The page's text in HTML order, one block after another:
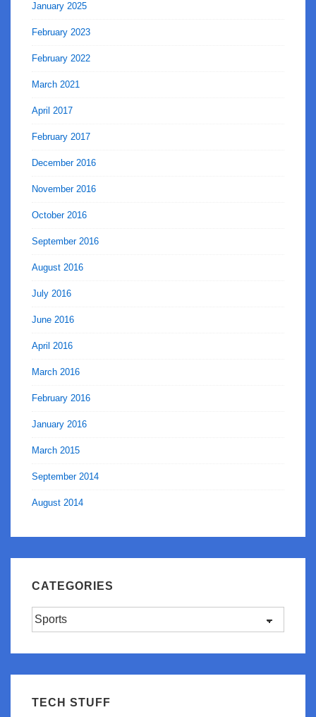
January 2025
February 2023
February 2022
March 2021
April 2017
February 2017
December 2016
November 2016
October 2016
September 2016
August 2016
July 2016
June 2016
April 2016
March 2016
February 2016
January 2016
March 2015
September 2014
August 2014
CATEGORIES
Categories
TECH STUFF